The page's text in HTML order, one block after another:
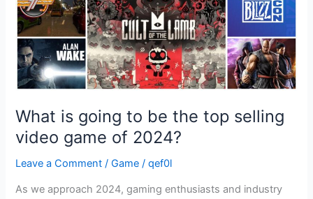
What is going to be the top selling
video game of 2024?
Leave a Comment /Game /qef0l
As we approach 2024, gaming enthusiasts and industry
selling
video
game
of
2024?